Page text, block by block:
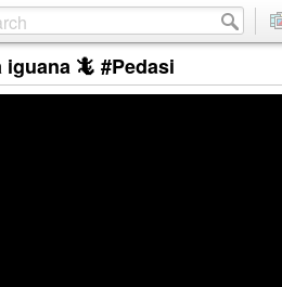
🦎 #Pedasi